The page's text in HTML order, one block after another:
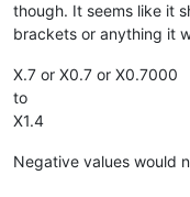
though. It seems like it
brackets or anything it
X.7 or X0.7 or X0.7000
to
X1.4
Negative values would